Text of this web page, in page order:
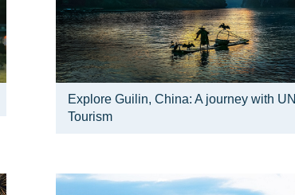
Explore Guilin, China: A journey with UN
Tourism